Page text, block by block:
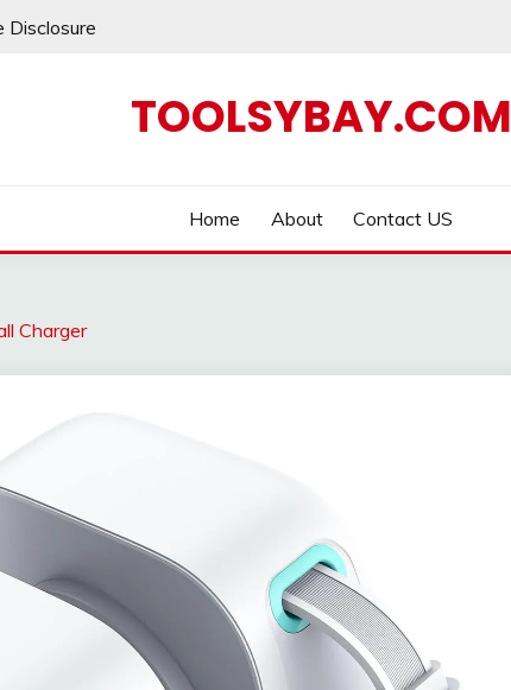
Disclosure
TOOLSYBAY.COM
Home About Contact US
Charger